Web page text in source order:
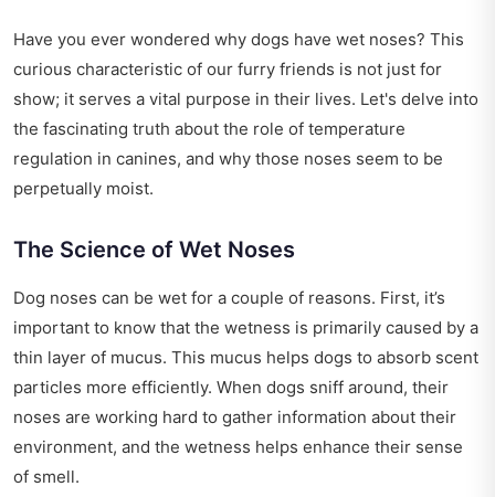
Have you ever wondered why dogs have wet noses? This
curious characteristic of our furry friends is not just for
show; it serves a vital purpose in their lives. Let's delve into
the fascinating truth about the role of temperature
regulation in canines, and why those noses seem to be
perpetually moist.
The Science of Wet Noses
Dog noses can be wet for a couple of reasons. First, it’s
important to know that the wetness is primarily caused by a
thin layer of mucus. This mucus helps dogs to absorb scent
particles more efficiently. When dogs sniff around, their
noses are working hard to gather information about their
environment, and the wetness helps enhance their sense
of smell.